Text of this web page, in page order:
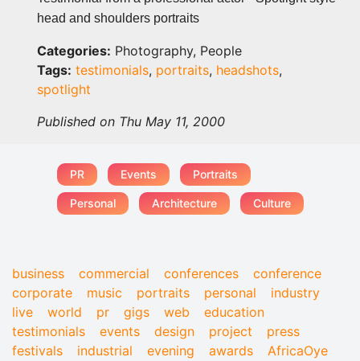
head and shoulders portraits
Categories: Photography, People
Tags: testimonials, portraits, headshots,
spotlight
Published on Thu May 11, 2000
PR Events Portraits
Personal Architecture Culture
business commercial conferences
conference
corporate
music portraits personal
industry
live
world pr gigs web
education
testimonials
events design project
press
festivals
industrial evening awards
AfricaOye